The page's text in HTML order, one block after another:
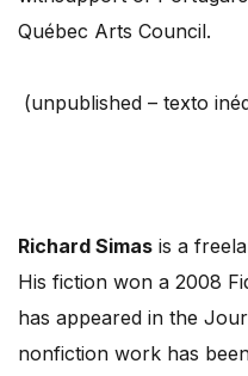
Québec Arts Council.
(unpublished – texto
Richard Simas is a
His fiction won a 2008
has appeared in the
nonfiction work has